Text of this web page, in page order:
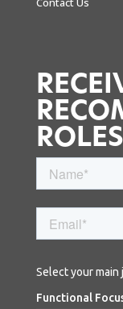
ROLES